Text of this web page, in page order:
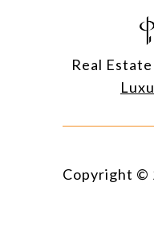
Real
Copyright ©